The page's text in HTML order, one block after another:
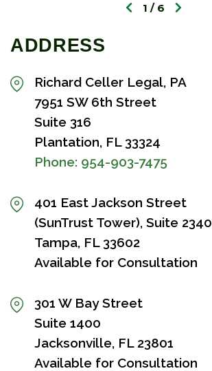
1 6
ADDRESS
Richard Celler Legal, PA
7951 SW 6th Street
Suite 316
Plantation, FL 33324
Phone: 954-903-7475
401 East Jackson Street
(SunTrust Tower), Suite 2340
Tampa, FL 33602
Available for Consultation
301 W Bay Street
Suite 1400
Jacksonville, FL 23801
Available for Consultation